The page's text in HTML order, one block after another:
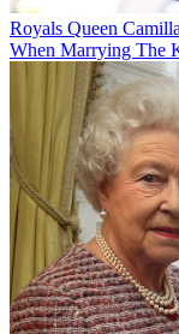
Royals Queen
When Marrying The